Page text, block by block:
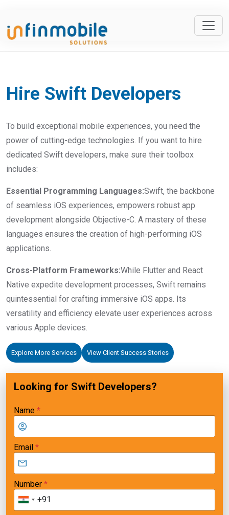
Hire Swift Developers
To build exceptional mobile experiences, you need the
power of cutting-edge technologies. If you want to hire
dedicated Swift developers, make sure their toolbox
includes:
Essential Programming Languages:Swift, the backbone
of seamless iOS experiences, empowers robust app
development alongside Objective-C. A mastery of these
languages ensures the creation of high-performing iOS
applications.
Cross-Platform Frameworks:While Flutter and React
Native expedite development processes, Swift remains
quintessential for crafting immersive iOS apps. Its
versatility and efficiency elevate user experiences across
various Apple devices.
Explore More Services View Client Success Stories
Looking for Swift Developers?
Name *
Email *
Number *
+91